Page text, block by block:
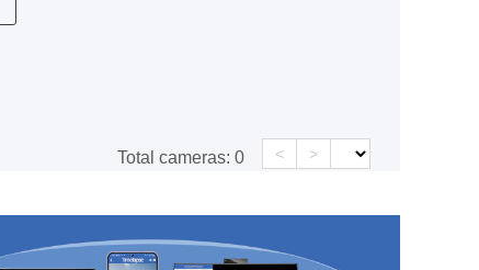
Total cameras: 0 < >